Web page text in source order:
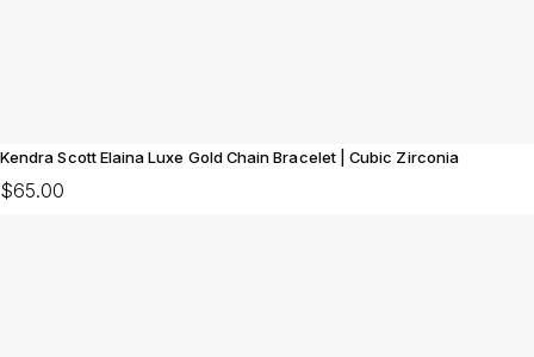
Kendra Scott Elaina Luxe Gold Chain Bracelet | Cubic Zirconia
$65.00